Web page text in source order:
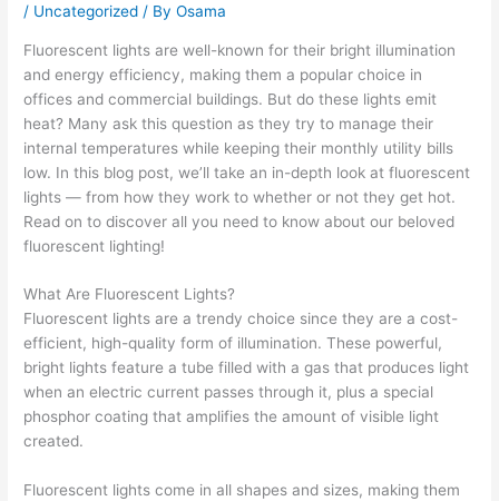
/ Uncategorized / ByOsama
Fluorescent lights are well-known for their bright illumination
and energy efficiency, making them a popular choice in
offices and commercial buildings. But do these lights emit
heat? Many ask this question as they try to manage their
internal temperatures while keeping their monthly utility bills
low. In this blog post, we’ll take an in-depth look at fluorescent
lights — from how they work to whether or not they get hot.
Read on to discover all you need to know about our beloved
fluorescent lighting!
What Are Fluorescent Lights?
Fluorescent lights are a trendy choice since they are a cost-
efficient, high-quality form of illumination. These powerful,
bright lights feature a tube filled with a gas that produces light
when an electric current passes through it, plus a special
phosphor coating that amplifies the amount of visible light
created.
Fluorescent lights come in all shapes and sizes, making them